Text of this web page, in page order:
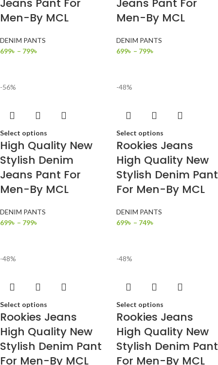
Jeans Pant For
Men-By MCL
DENIM PANTS
699৳ – 799৳
Jeans Pant For
Men-By MCL
DENIM PANTS
699৳ – 799৳
-56%
Select options
High Quality New
Stylish Denim
Jeans Pant For
Men-By MCL
DENIM PANTS
699৳ – 799৳
-48%
Select options
Rookies Jeans
High Quality New
Stylish Denim Pant
For Men-By MCL
DENIM PANTS
699৳ – 749৳
-48%
Select options
Rookies Jeans
High Quality New
Stylish Denim Pant
For Men-By MCL
-48%
Select options
Rookies Jeans
High Quality New
Stylish Denim Pant
For Men-By MCL